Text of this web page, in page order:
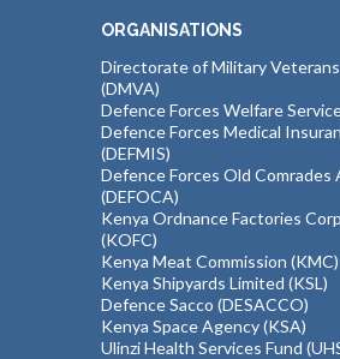
ORGANISATIONS
Directorate of Military
(DMVA)
Defence Forces Welfare
Defence Forces Medical
(DEFMIS)
Defence Forces Old Comrades
(DEFOCA)
Kenya Ordnance Factories
(KOFC)
Kenya Meat Commission (KMC)
Kenya Shipyards Limited (KSL)
Defence Sacco (DESACCO)
Kenya Space Agency (KSA)
Ulinzi Health Services Fund